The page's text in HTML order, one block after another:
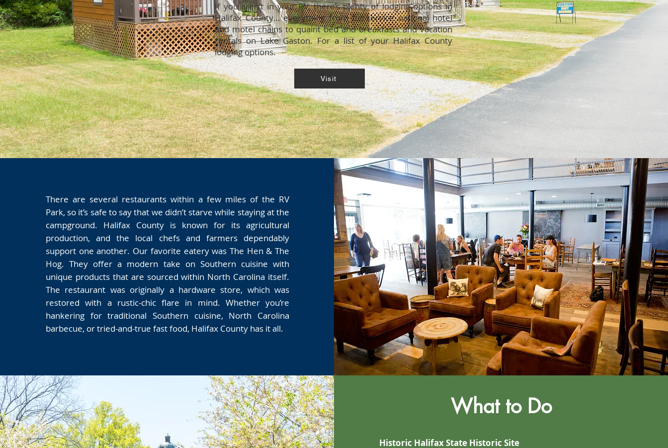
If you aren’t in your RV, there’s plenty of lodging options in
Halifax County… everything from full-service national hotel
and motel chains to quaint bed and breakfasts and vacation
rentals on Lake Gaston. For a list of your Halifax County
lodging options.
Visit
There are several restaurants within a few miles of the RV
Park, so it’s safe to say that we didn’t starve while staying at the
campground. Halifax County is known for its agricultural
production, and the local chefs and farmers dependably
support one another. Our favorite eatery was The Hen & The
Hog. They offer a modern take on Southern cuisine with
unique products that are sourced within North Carolina itself.
The restaurant was originally a hardware store, which was
restored with a rustic-chic flare in mind. Whether you’re
hankering for traditional Southern cuisine, North Carolina
barbecue, or tried-and-true fast food, Halifax County has it all.
What to Do
Historic Halifax State Historic Site